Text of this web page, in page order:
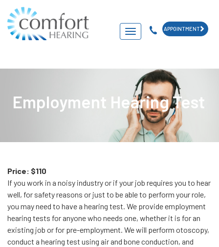
NavigationAPPOINTMENT
Employment Hearing Test
Price: $110
If you work in a noisy industry or if your job requires you to hear
well, for safety reasons or just to be able to perform your role,
you may need to have a hearing test. We provide employment
hearing tests for anyone who needs one, whether it is for an
existing job or for pre-employment. We will perform otoscopy,
conduct a hearing test using air and bone conduction, and